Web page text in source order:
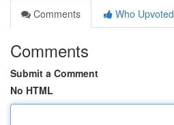
Comments
Who Upvoted
Comments
Submit a Comment
No HTML